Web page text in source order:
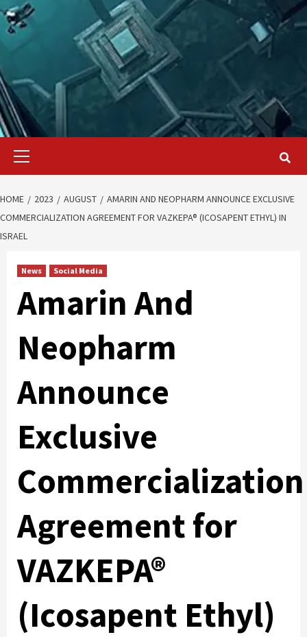
Primary
HOME 2023 AUGUST
AMARIN AND NEOPHARM ANNOUNCE EXCLUSIVE
COMMERCIALIZATION AGREEMENT FOR VAZKEPA® (ICOSAPENT ETHYL) IN
ISRAEL
News Social Media
Amarin And
Neopharm
Announce
Exclusive
Commercialization
Agreement for
VAZKEPA®
(Icosapent Ethyl)